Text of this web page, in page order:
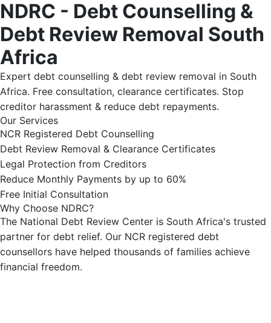
NDRC - Debt Counselling &
Debt Review Removal South
Africa
Expert debt counselling & debt review removal in South
Africa. Free consultation, clearance certificates. Stop
creditor harassment & reduce debt repayments.
Our Services
NCR Registered Debt Counselling
Debt Review Removal & Clearance Certificates
Legal Protection from Creditors
Reduce Monthly Payments by up to 60%
Free Initial Consultation
Why Choose NDRC?
The National Debt Review Center is South Africa's trusted
partner for debt relief. Our NCR registered debt
counsellors have helped thousands of families achieve
financial freedom.